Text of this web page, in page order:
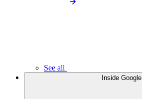
See all
Inside Google